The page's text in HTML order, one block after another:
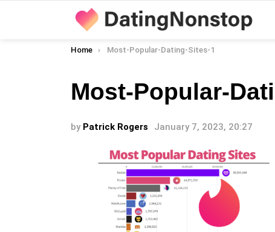
You are here:
Home Most-Popular-Dating-Sites-1
Most-Popular-
by Patrick Rogers January 7, 2023, 20:27